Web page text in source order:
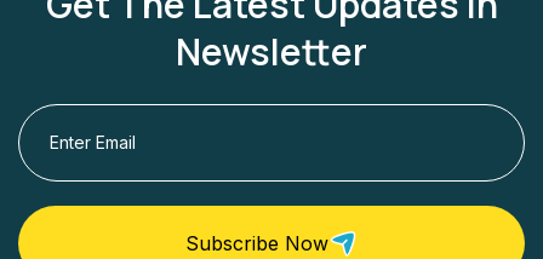
Newsletter
Subscribe Now